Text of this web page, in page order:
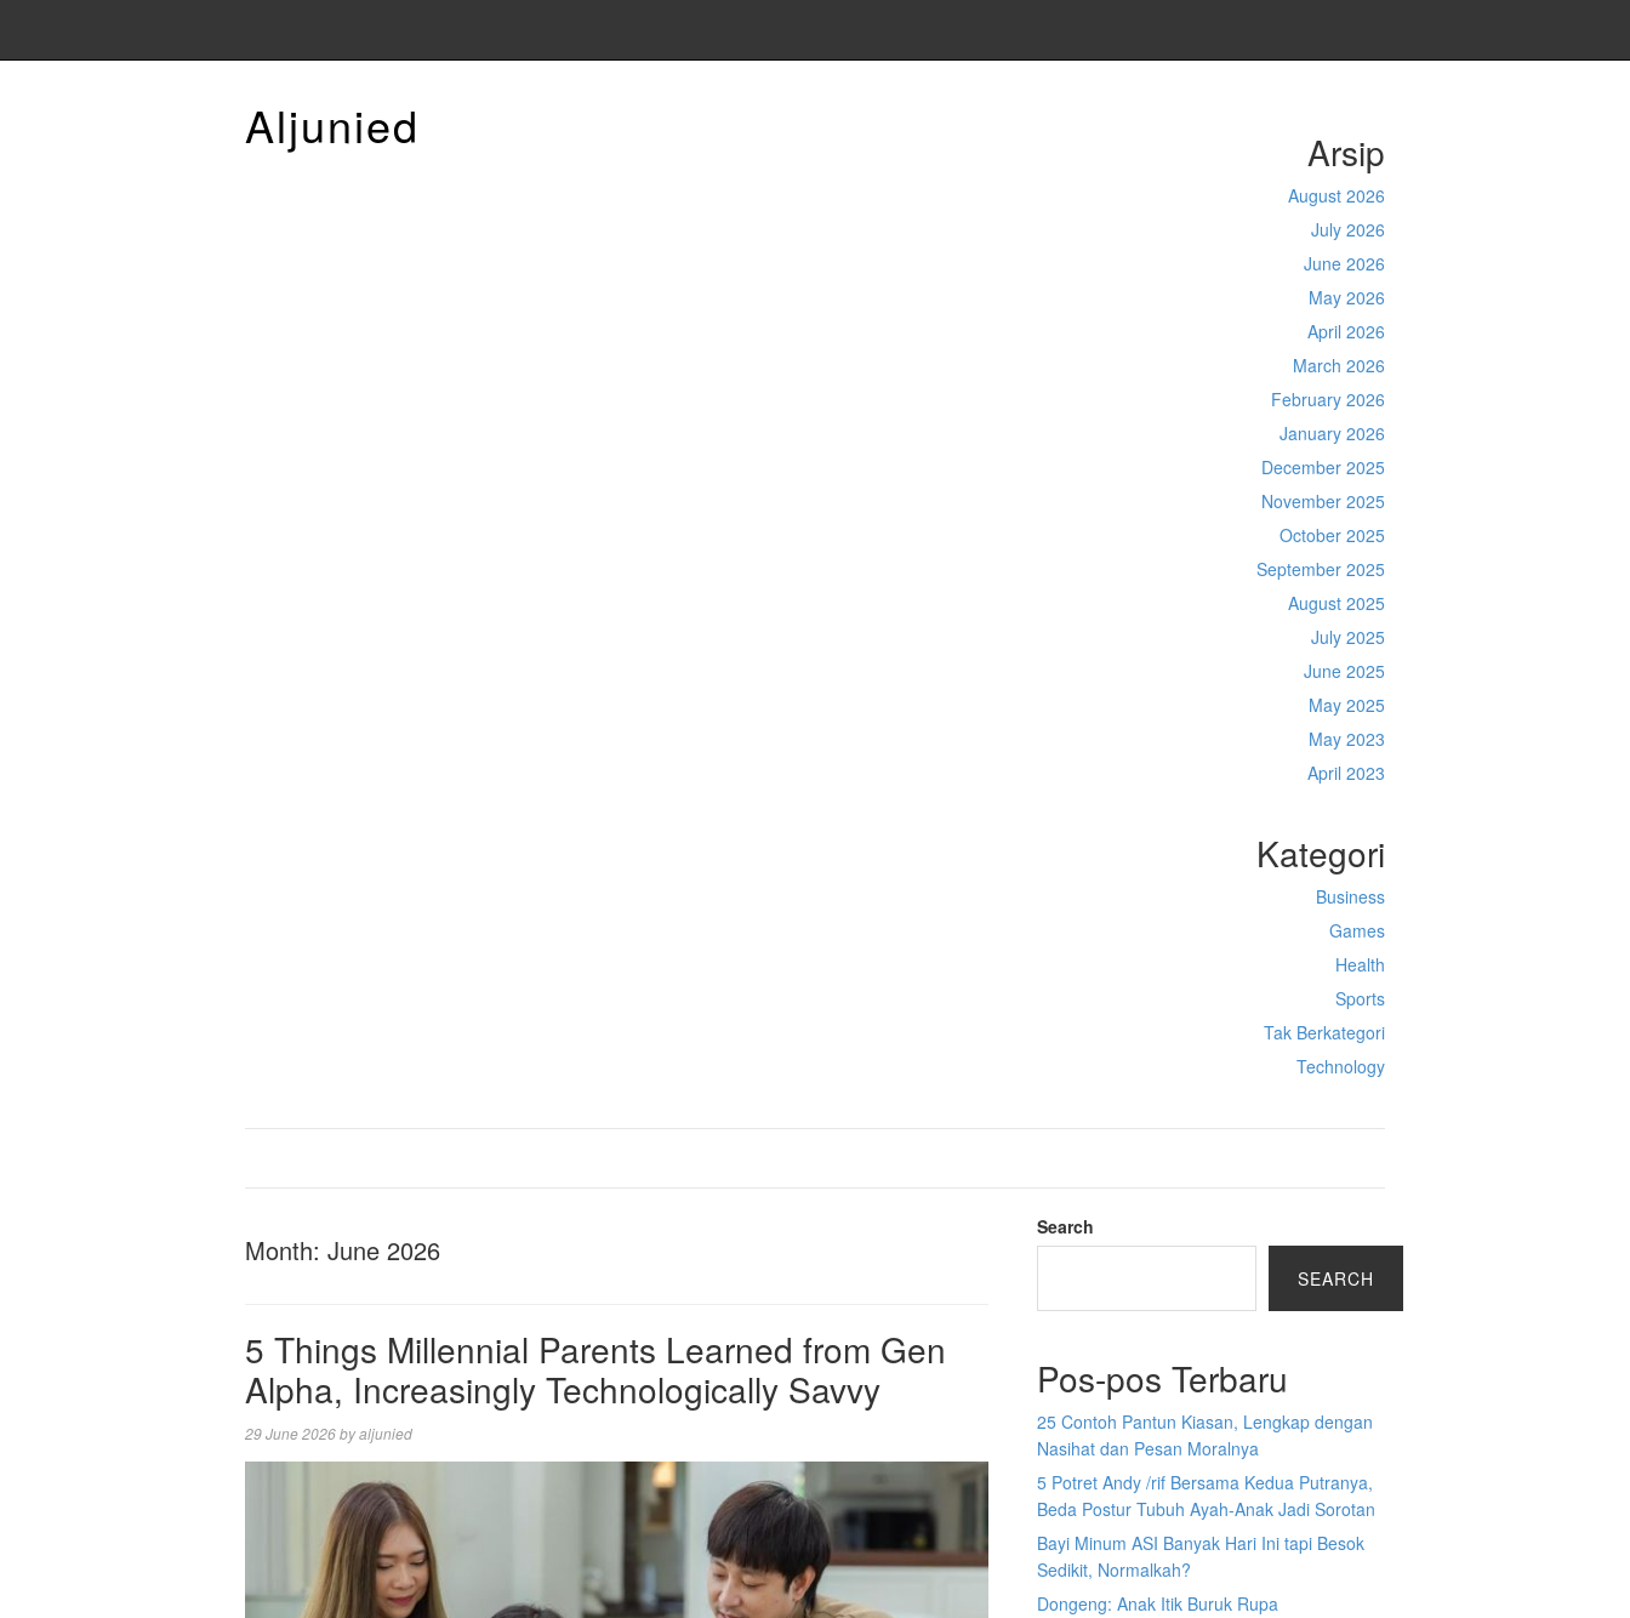
Aljunied Arsip
August 2026
July 2026
June 2026
May 2026
April 2026
March 2026
February 2026
January 2026
December 2025
November 2025
October 2025
September 2025
August 2025
July 2025
June 2025
May 2025
May 2023
April 2023
Kategori
Business
Games
Health
Sports
Tak Berkategori
Technology
Month: June 2026
5 Things Millennial Parents Learned from Gen
Alpha, Increasingly Technologically Savvy
29 June 2026byaljunied
Search
SEARCH
Pos-pos Terbaru
25 Contoh Pantun Kiasan, Lengkap dengan
Nasihat dan Pesan Moralnya
5 Potret Andy /rif Bersama Kedua Putranya,
Beda Postur Tubuh Ayah-Anak Jadi Sorotan
Bayi Minum ASI Banyak Hari Ini tapi Besok
Sedikit, Normalkah?
Dongeng: Anak Itik Buruk Rupa